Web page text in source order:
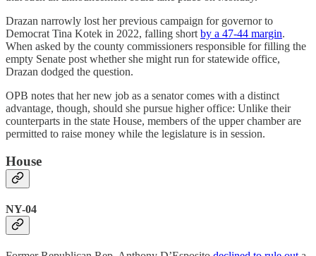
Drazan narrowly lost her previous campaign for governor to
Democrat Tina Kotek in 2022, falling short by a 47-44 margin.
When asked by the county commissioners responsible for filling the
empty Senate post whether she might run for statewide office,
Drazan dodged the question.
OPB notes that her new job as a senator comes with a distinct
advantage, though, should she pursue higher office: Unlike their
counterparts in the state House, members of the upper chamber are
permitted to raise money while the legislature is in session.
House
NY-04